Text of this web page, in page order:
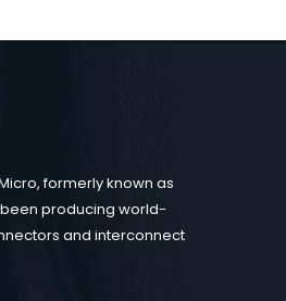
formerly known as
producing world-
and interconnect